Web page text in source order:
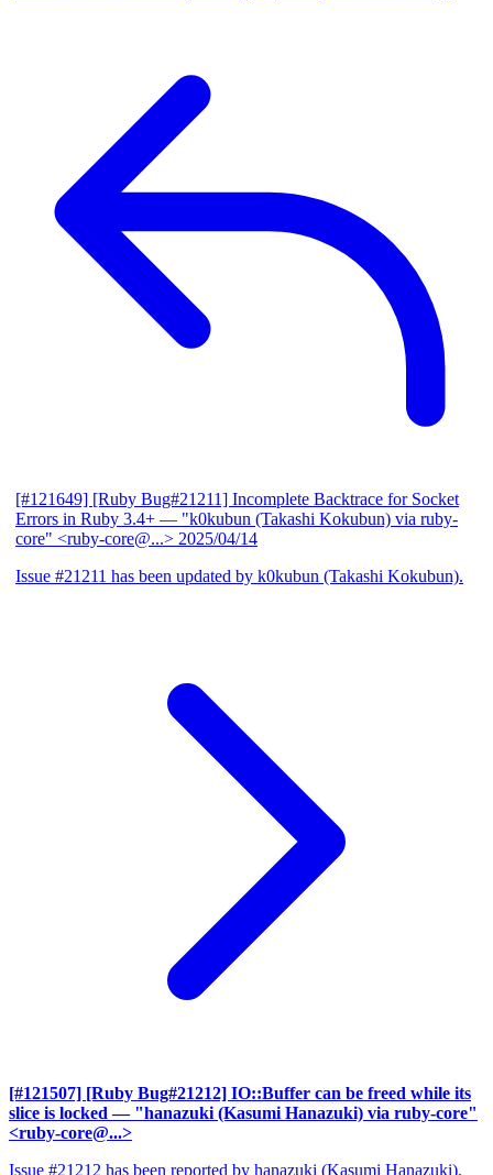
[#121649] [Ruby Bug#21211] Incomplete Backtrace for Socket
Errors in Ruby 3.4+ — "k0kubun (Takashi Kokubun) via ruby-
core" <ruby-core@...> 2025/04/14
Issue #21211 has been updated by k0kubun (Takashi Kokubun).
[#121507] [Ruby Bug#21212] IO::Buffer can be freed while its
slice is locked — "hanazuki (Kasumi Hanazuki) via ruby-core"
<ruby-core@...>
Issue #21212 has been reported by hanazuki (Kasumi Hanazuki).